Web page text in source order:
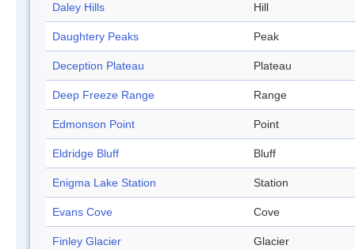
Daley Hills Hill
Daughtery Peaks Peak
Deception Plateau Plateau
Deep Freeze Range Range
Edmonson Point Point
Eldridge Bluff Bluff
Enigma Lake Station Station
Evans Cove Cove
Finley Glacier Glacier